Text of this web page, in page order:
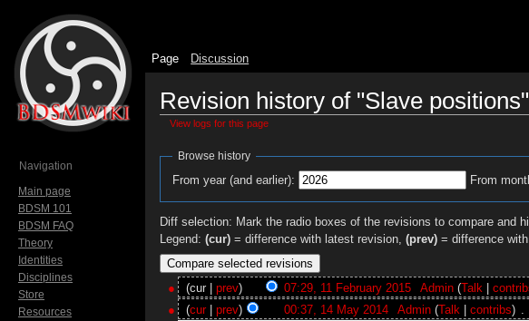
Revision history of "Slave positions"
View logs for this page
Browse history
From year (and earlier): From
Diff selection: Mark the radio boxes of the revisions to compare and
Legend: (cur) = difference with latest revision, (prev) = difference
(cur |prev) 07:29, 11 February 2015 Admin (Talk |
(cur |prev) 00:37, 14 May 2014 Admin (Talk contribs)
Page Discussion
Navigation
Main page
BDSM 101
BDSM FAQ
Theory
Identities
Disciplines
Store
Resources